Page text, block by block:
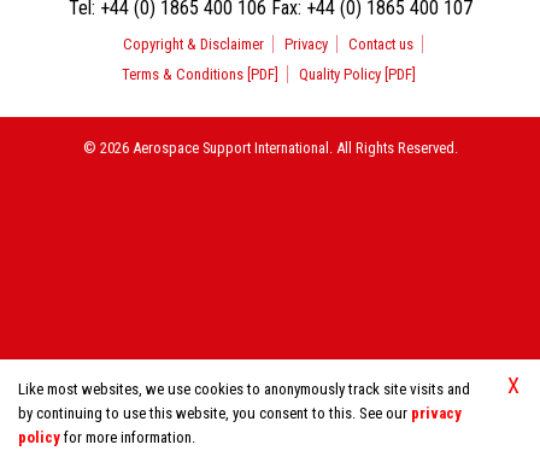
X
Like most websites, we use cookies to anonymously track site visits and
by continuing to use this website, you consent to this. See our privacy
policy for more information.
Tel: +44 (0) 1865 400 106 Fax: +44 (0) 1865 400 107
Copyright & Disclaimer Privacy
Contact us
Terms & Conditions [PDF]
Quality Policy [PDF]
© 2026 Aerospace Support International. All Rights Reserved.